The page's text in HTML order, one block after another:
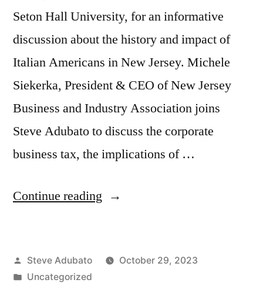
Seton Hall University, for an informative
discussion about the history and impact of
Italian Americans in New Jersey. Michele
Siekerka, President & CEO of New Jersey
Business and Industry Association joins
Steve Adubato to discuss the corporate
business tax, the implications of …
Continue reading “William
Michele
Posted
by
Steve Adubato
October 29, 2023
Posted
Uncategorized